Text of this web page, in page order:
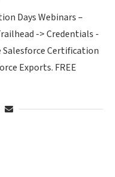
Days Webinars –
-> Credentials -
Salesforce Certification
Exports. FREE